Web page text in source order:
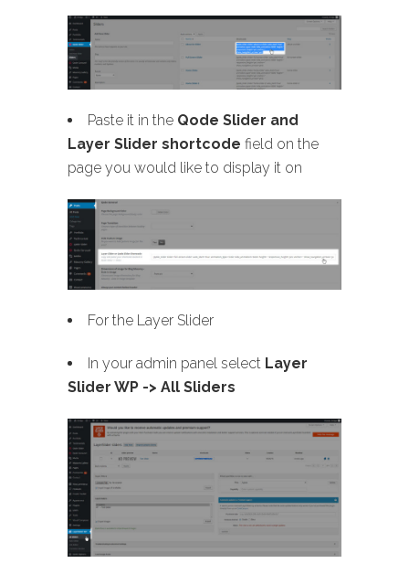
Paste it in the Qode Slider and
Layer Slider shortcode field on the
page you would like to display it on
For the Layer Slider
In your admin panel select Layer
Slider WP -> All Sliders